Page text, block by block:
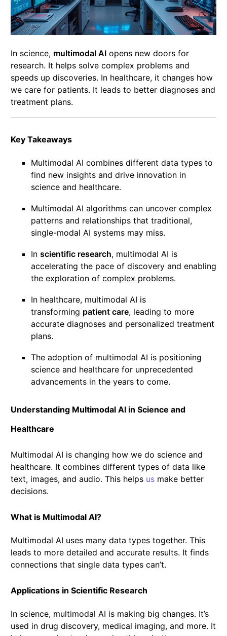
In science, multimodal AIopens new doors for
research. It helps solve complex problems and
speeds up discoveries. In healthcare, it changes how
we care for patients. It leads to better diagnoses and
treatment plans.
Key Takeaways
Multimodal AI combines different data types to
find new insights and drive innovation in
science and healthcare.
Multimodal AI algorithms can uncover complex
patterns and relationships that traditional,
single-modal AI systems may miss.
In scientific research, multimodal AI is
accelerating the pace of discovery and enabling
the exploration of complex problems.
In healthcare, multimodal AI is
transforming patient care, leading to more
accurate diagnoses and personalized treatment
plans.
The adoption of multimodal AI is positioning
science and healthcare for unprecedented
advancements in the years to come.
Understanding Multimodal AI in Science and
Healthcare
Multimodal AI is changing how we do science and
healthcare. It combines different types of data like
text, images, and audio. This helps usmake better
decisions.
What is Multimodal AI?
Multimodal AI uses many data types together. This
leads to more detailed and accurate results. It finds
connections that single data types can’t.
Applications in Scientific Research
In science, multimodal AI is making big changes. It’s
used in drug discovery, medical imaging, and more. It